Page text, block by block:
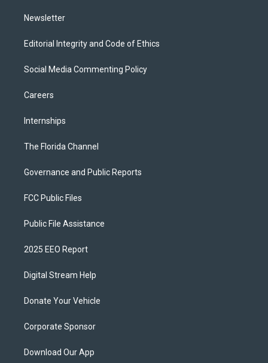
Newsletter
Editorial Integrity and Code of Ethics
Social Media Commenting Policy
Careers
Internships
The Florida Channel
Governance and Public Reports
FCC Public Files
Public File Assistance
2025 EEO Report
Digital Stream Help
Donate Your Vehicle
Corporate Sponsor
Download Our App